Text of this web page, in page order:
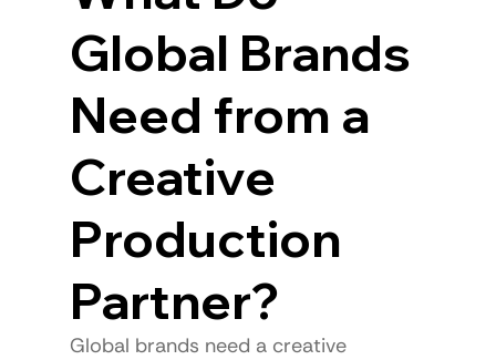
Global Brands
Need from a
Creative
Production
Partner?
Global brands need a creative